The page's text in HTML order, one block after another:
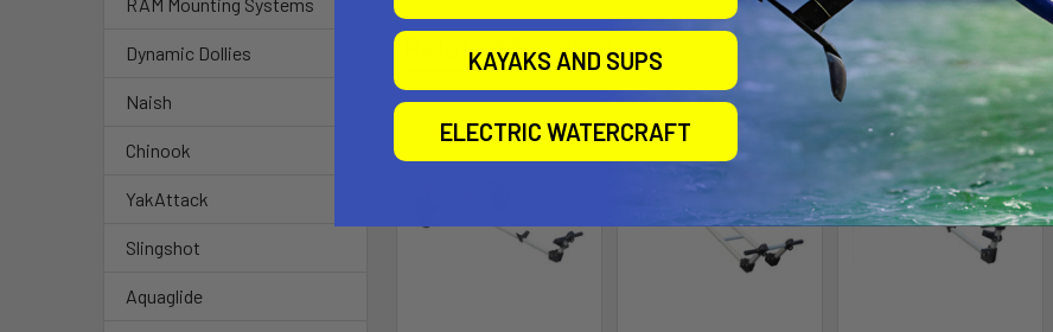
RAM Mounting Systems
Dynamic Dollies
Naish
Chinook
YakAttack
Slingshot
Aquaglide
Related Products
KAYAKS AND SUPS
ELECTRIC WATERCRAFT